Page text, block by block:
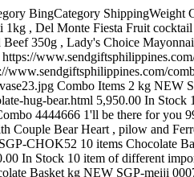
1.jpg Bouquets Arrangement 2 kg NEW SGP-New 12377777 12 delux Pink Hand Bouquet 999999991282 New 12377777 https://www.sendgiftsphilippines.com/bouquets-arrangement/1-dozen/12-delux-pink-hand-bouquet.html 2,850.00 In Stock 12 stalks pink color roses. https://www.sendgiftsphilippines.com/images/products/originals/1282-rose-hand-bouquet-16-b.jpg Bouquets Arrangement » 1 dozen kg NEW SGP-new 123777 12 delux Pink Hand Bunch 999999991283 new 123777 https://www.sendgiftsphilippines.com/bouquets-arrangement/1-dozen/12-delux-pink-hand-bunch.html 2,850.00 In Stock 12 stalks pink colour roses https://www.sendgiftsphilippines.com/images/products/originals/1283-rose-hand-bouquet-14-b.jpg Bouquets Arrangement » 1 dozen kg NEW SGP-Roses 374343 12 Deluxe Gran Prix Red Roses 999999991080 Roses 374343 https://www.sendgiftsphilippines.com/vase-arrangement/12-vase-arrangement/12-deluxe-gran-prix-red-roses.html 4,250.00 In Stock What women want and what every man needs! A romantic aqua pack hand tied design, featuring a dozen dutch grown, beautiful top grade Gran Prix Velvet Red Roses with complimentary foliage in luxurious packaging. https://www.sendgiftsphilippines.com/images/products/originals/1080-12-dutch-red-roses.jpg Vase Arrangement » 12 Roses kg NEW SGP-flmix 66666 12 Mix Roses with 16 Pcs Ferrero 999999991539 flmix 66666 https://www.sendgiftsphilippines.com/combo-items/12-mix-roses-with-16-pcs-ferrero.html 5,000.00 In Stock 12 Mix Roses vase with 16 Pcs Ferrero Rochers Chocolate Box. https://www.sendgiftsphilippines.com/images/products/originals/1539-fham59-400hhhh.jpg Combo Items kg NEW